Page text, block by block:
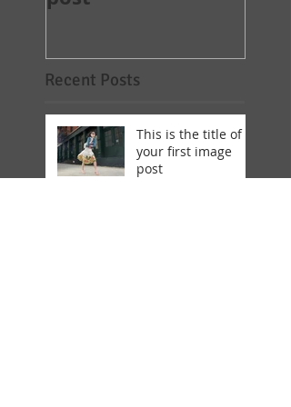
Recent Posts
This is the title of
your first image
post